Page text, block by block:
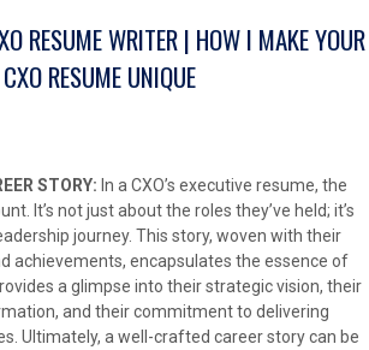
RESUME WRITER | HOW I MAKE YOUR
CXO RESUME UNIQUE
STORY: In a CXO’s executive resume, the
It’s not just about the roles they’ve held; it’s
journey. This story, woven with their
achievements, encapsulates the essence of
a glimpse into their strategic vision, their
and their commitment to delivering
Ultimately, a well-crafted career story can be